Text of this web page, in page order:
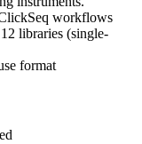
workflows
libraries (single-
format